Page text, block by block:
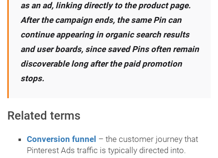
as an ad, linking directly to the product page.
After the campaign ends, the same Pin can
continue appearing in organic search results
and user boards, since saved Pins often remain
discoverable long after the paid promotion
stops.
Related terms
Conversion funnel – the customer journey that
Pinterest Ads traffic is typically directed into.